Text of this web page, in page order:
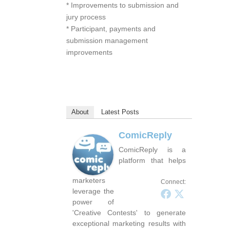
* Improvements to submission and
jury process
* Participant, payments and
submission management
improvements
About Latest Posts
Connect:
ComicReply
ComicReply is a
platform that helps
marketers
leverage the
power of
'Creative Contests' to generate
exceptional marketing results with